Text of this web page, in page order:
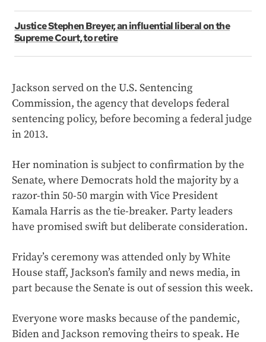
Justice Stephen Breyer, an influential liberal on the
Supreme Court, to retire
Jackson served on the U.S. Sentencing
Commission, the agency that develops federal
sentencing policy, before becoming a federal judge
in 2013.
Her nomination is subject to confirmation by the
Senate, where Democrats hold the majority by a
razor-thin 50-50 margin with Vice President
Kamala Harris as the tie-breaker. Party leaders
have promised swift but deliberate consideration.
Friday’s ceremony was attended only by White
House staff, Jackson’s family and news media, in
part because the Senate is out of session this week.
Everyone wore masks because of the pandemic,
Biden and Jackson removing theirs to speak. He